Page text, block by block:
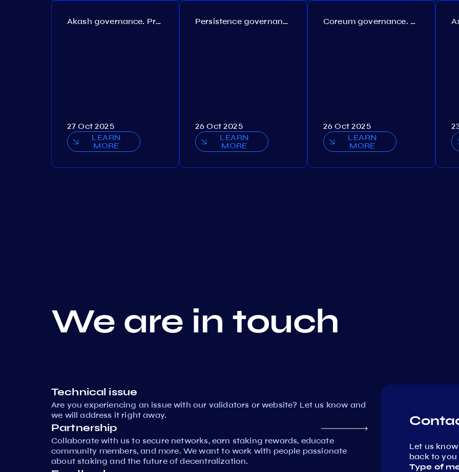
Akash governance. Proposal №308
27 Oct 2025
LEARN
MORE
Persistence governance. Proposal №150
26 Oct 2025
LEARN
MORE
Coreum governance. Proposal №22
26 Oct 2025
LEARN
MORE
We are in touch
Technical issue
Are you experiencing an issue with our validators or website? Let us know and
we will address it right away.
Partnership
Collaborate with us to secure networks, earn staking rewards, educate
community members, and more. We want to work with people passionate
about staking and the future of decentralization.
Let us
back to you
Type of